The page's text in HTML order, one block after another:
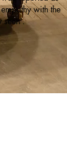
with the
seen'.